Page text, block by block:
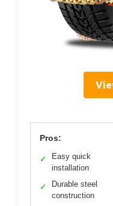
Pros:
✓
Easy quick
installation
✓
Durable steel
construction